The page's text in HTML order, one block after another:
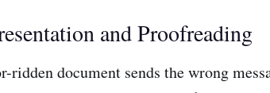
and Proofreading
ridden document sends the wrong